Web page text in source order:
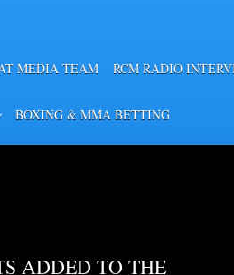
MEDIA TEAM RCM RADIO
BOXING & MMA BETTING
ADDED TO THE